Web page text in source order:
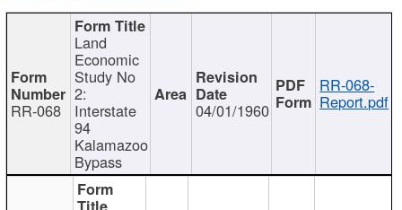
RR-068
Land
Economic
Study No
2:
Interstate
94
Kalamazoo
Bypass
04/01/1960
RR-068-
Report.pdf